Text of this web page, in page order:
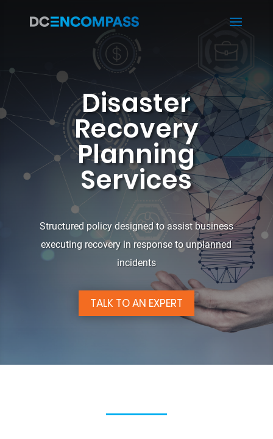
Disaster
Recovery
Planning
Services
Structured policy designed to assist business
executing recovery in response to unplanned
incidents
TALK TO AN EXPERT